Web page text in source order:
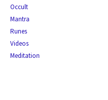
Occult
Mantra
Runes
Videos
Meditation